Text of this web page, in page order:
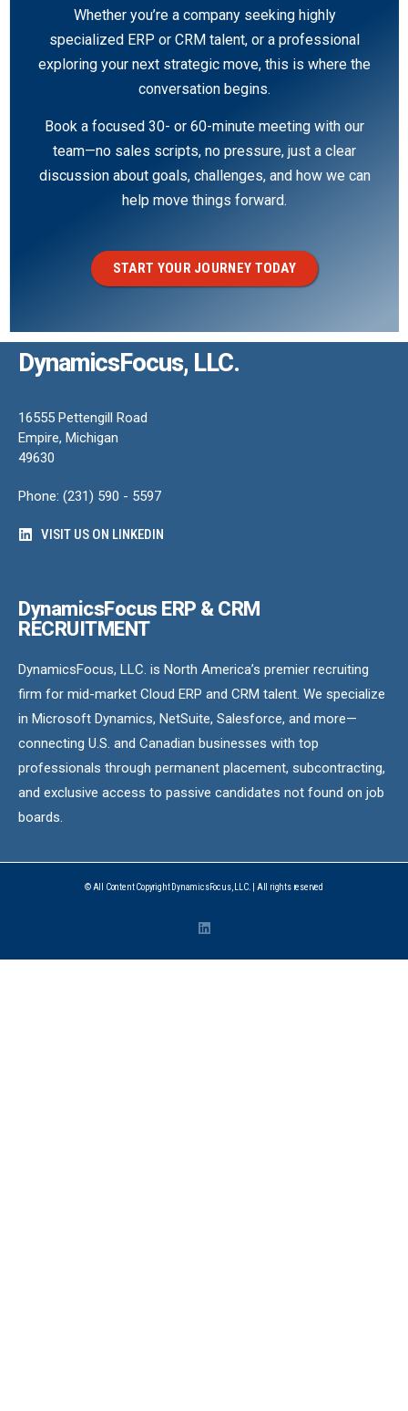
Whether you’re a company seeking highly
specialized ERP or CRM talent, or a professional
exploring your next strategic move, this is where the
conversation begins.
Book a focused 30- or 60-minute meeting with our
team—no sales scripts, no pressure, just a clear
discussion about goals, challenges, and how we can
help move things forward.
START YOUR JOURNEY TODAY
DynamicsFocus, LLC.
16555 Pettengill Road
Empire, Michigan
49630
Phone: (231) 590 - 5597
VISIT US ON LINKEDIN
DynamicsFocus ERP & CRM
RECRUITMENT
DynamicsFocus, LLC. is North America’s premier recruiting
firm for mid-market Cloud ERP and CRM talent. We specialize
in Microsoft Dynamics, NetSuite, Salesforce, and more—
connecting U.S. and Canadian businesses with top
professionals through permanent placement, subcontracting,
and exclusive access to passive candidates not found on job
boards.
© All Content Copyright DynamicsFocus, LLC. | All rights reserved